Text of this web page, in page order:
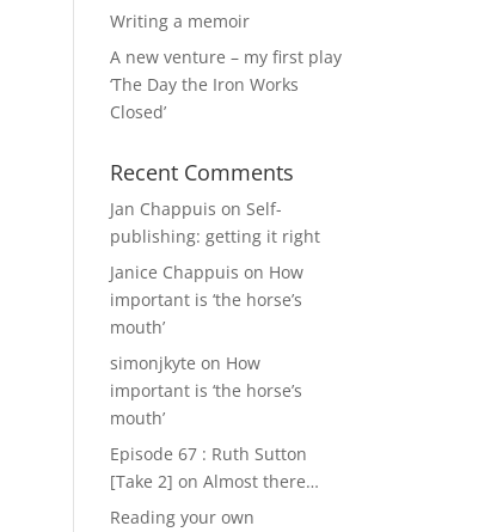
Writing a memoir
A new venture – my first play
‘The Day the Iron Works
Closed’
Recent Comments
Jan Chappuis on Self-
publishing: getting it right
Janice Chappuis on How
important is ‘the horse’s
mouth’
simonjkyte on How
important is ‘the horse’s
mouth’
Episode 67 : Ruth Sutton
[Take 2] on Almost there…
Reading your own